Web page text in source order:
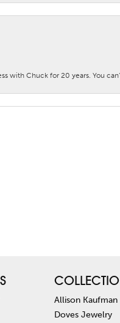
with Chuck for 20 years. You
Allison Kaufman
Doves Jewelry